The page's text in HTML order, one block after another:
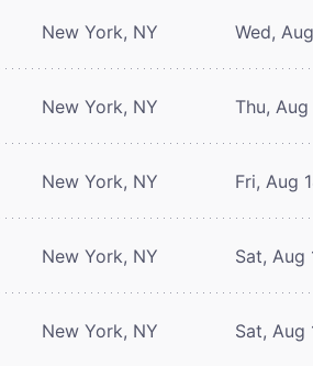
New York, NY Wed,
New York, NY Thu,
New York, NY Fri, Aug
New York, NY Sat, Aug
New York, NY Sat, Aug